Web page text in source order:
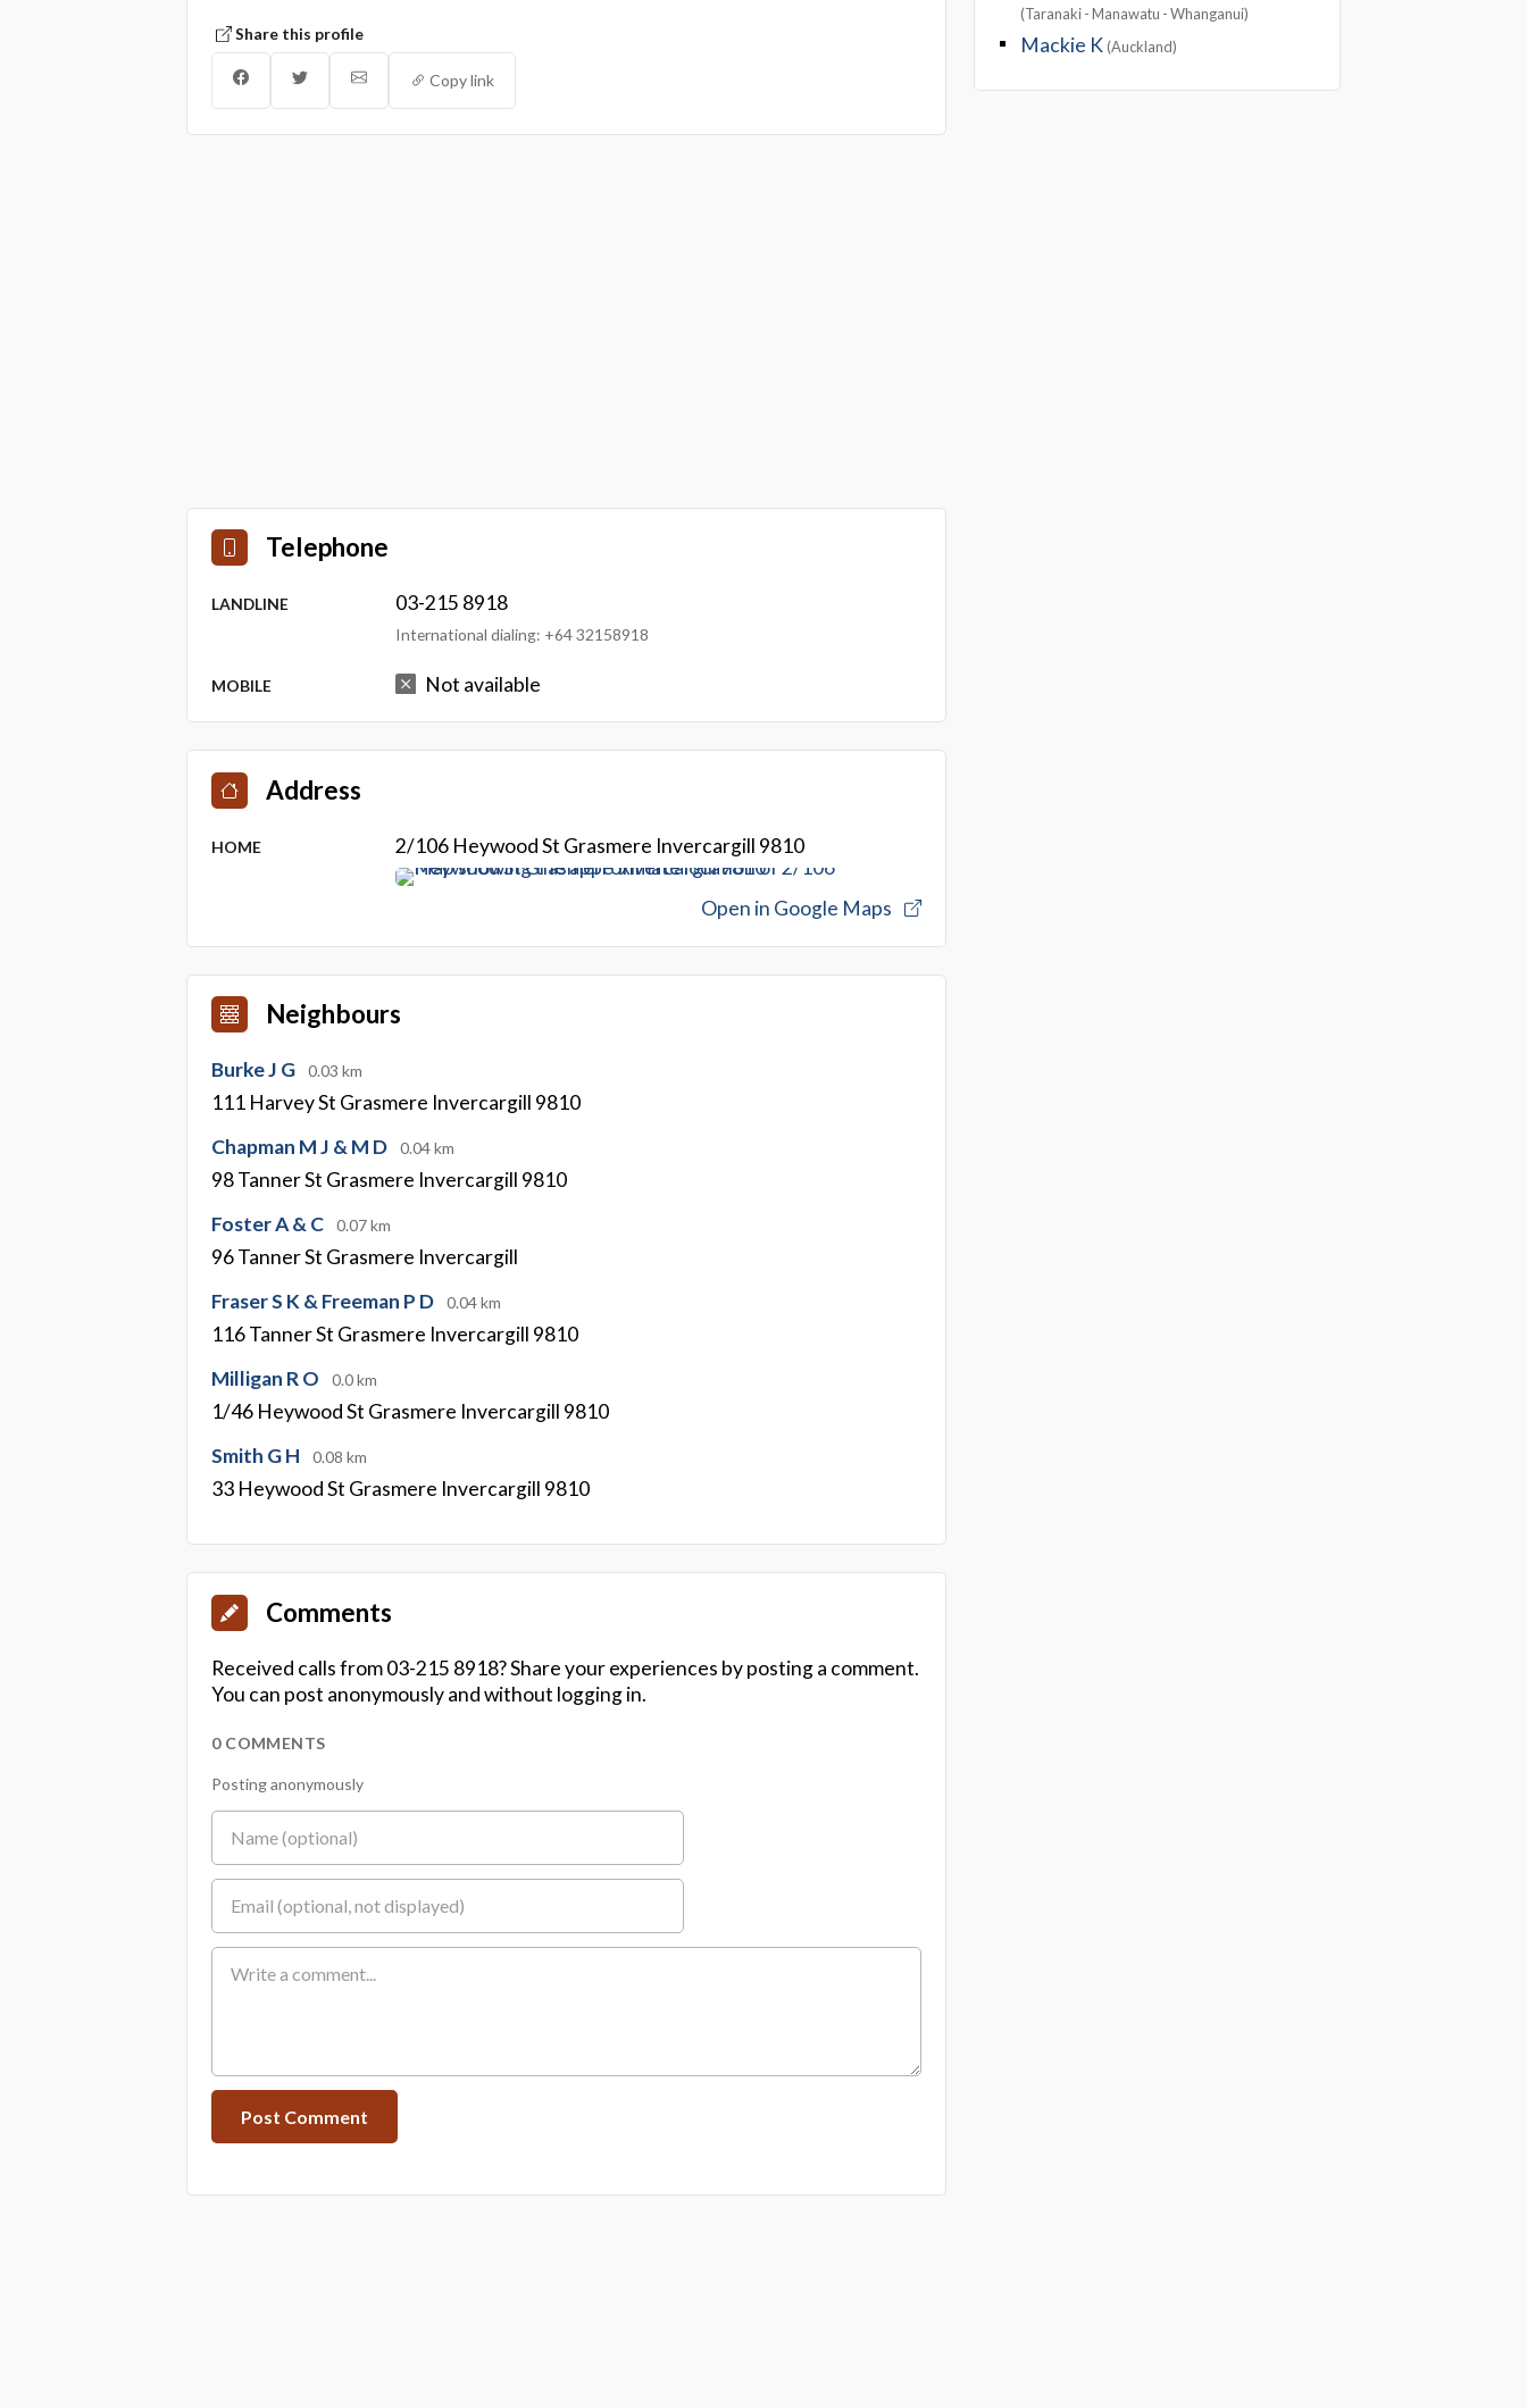
Share this profile
Copy link
Telephone
LANDLINE 03-215 8918
International dialing: +64 32158918
MOBILE Not available
Address
HOME 2/106 Heywood St Grasmere Invercargill 9810
Open in Google Maps
(Taranaki - Manawatu - Whanganui)
Mackie K (Auckland)
Neighbours
Burke J G 0.03 km
111 Harvey St Grasmere Invercargill 9810
Chapman M J & M D
0.04 km
98 Tanner St Grasmere Invercargill 9810
Foster A & C
0.07 km
96 Tanner St Grasmere Invercargill
Fraser S K & Freeman P D
0.04 km
116 Tanner St Grasmere Invercargill 9810
Milligan R O
0.0 km
1/46 Heywood St Grasmere Invercargill 9810
Smith G H
0.08 km
33 Heywood St Grasmere Invercargill 9810
Comments
Received calls from 03-215 8918? Share your experiences by posting a comment.
You can post anonymously and without logging in.
0 COMMENTS
Posting anonymously